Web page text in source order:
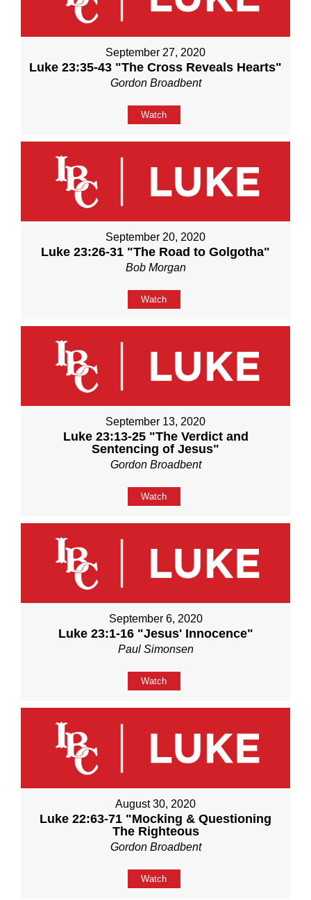
September 27, 2020
Luke 23:35-43 "The Cross Reveals Hearts"
Gordon Broadbent
Watch
September 20, 2020
Luke 23:26-31 "The Road to Golgotha"
Bob Morgan
Watch
September 13, 2020
Luke 23:13-25 "The Verdict and
Sentencing of Jesus"
Gordon Broadbent
Watch
September 6, 2020
Luke 23:1-16 "Jesus' Innocence"
Paul Simonsen
Watch
August 30, 2020
Luke 22:63-71 "Mocking & Questioning
The Righteous
Gordon Broadbent
Watch